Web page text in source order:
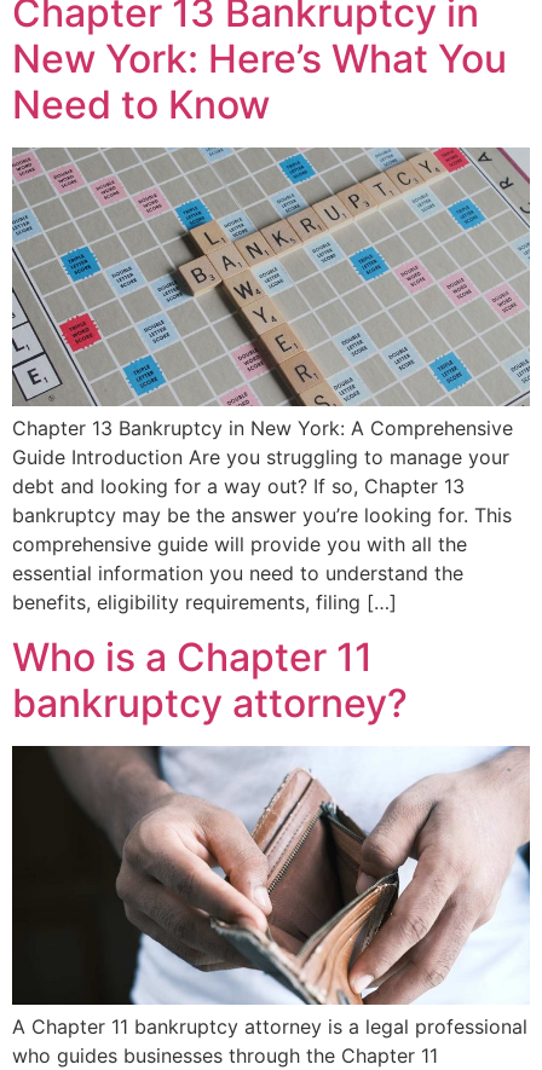
Chapter 13 Bankruptcy in
New York: Here’s What You
Need to Know
Chapter 13 Bankruptcy in New York: A Comprehensive
Guide Introduction Are you struggling to manage your
debt and looking for a way out? If so, Chapter 13
bankruptcy may be the answer you’re looking for. This
comprehensive guide will provide you with all the
essential information you need to understand the
benefits, eligibility requirements, filing […]
Who is a Chapter 11
bankruptcy attorney?
A Chapter 11 bankruptcy attorney is a legal professional
who guides businesses through the Chapter 11